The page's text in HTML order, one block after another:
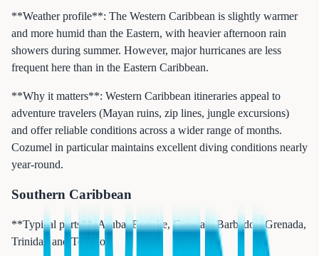
**Weather profile**: The Western Caribbean is slightly warmer
and more humid than the Eastern, with heavier afternoon rain
showers during summer. However, major hurricanes are less
frequent here than in the Eastern Caribbean.
**Why it matters**: Western Caribbean itineraries appeal to
adventure travelers (Mayan ruins, zip lines, jungle excursions)
and offer reliable conditions across a wider range of months.
Cozumel in particular maintains excellent diving conditions nearly
year-round.
Southern Caribbean
**Typical ports**: Aruba, Bonaire, Curacao, Barbados, Grenada,
Trinidad and Tobago